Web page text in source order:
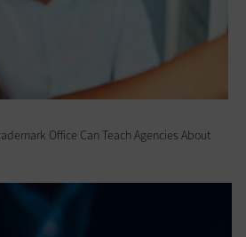
Office Can Teach Agencies About